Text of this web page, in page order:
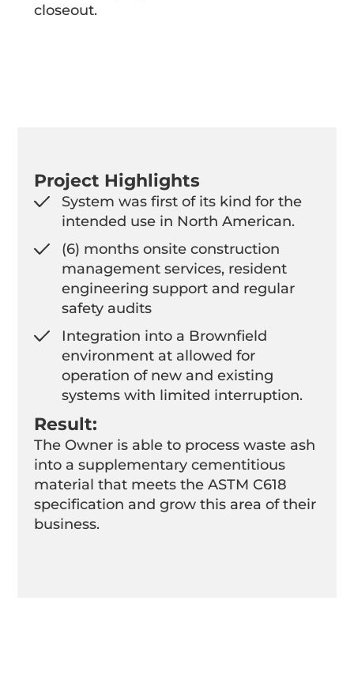
closeout.
Project Highlights
System was first of its kind for the
intended use in North American.
(6) months onsite construction
management services, resident
engineering support and regular
safety audits
Integration into a Brownfield
environment at allowed for
operation of new and existing
systems with limited interruption.
Result:
The Owner is able to process waste ash
into a supplementary cementitious
material that meets the ASTM C618
specification and grow this area of their
business.